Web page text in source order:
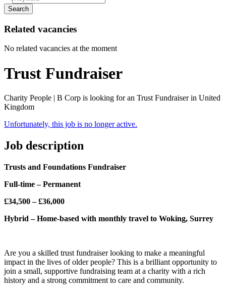
Search
Related vacancies
No related vacancies at the moment
Trust Fundraiser
Charity People | B Corp is looking for an Trust Fundraiser in United
Kingdom
Unfortunately, this job is no longer active.
Job description
Trusts and Foundations Fundraiser
Full-time – Permanent
£34,500 – £36,000
Hybrid – Home-based with monthly travel to Woking, Surrey
Are you a skilled trust fundraiser looking to make a meaningful
impact in the lives of older people? This is a brilliant opportunity to
join a small, supportive fundraising team at a charity with a rich
history and a strong commitment to care and community.